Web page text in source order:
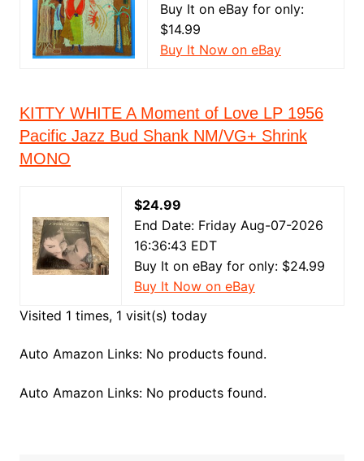
Buy It on eBay for only:
$14.99
Buy It Now on eBay
KITTY WHITE A Moment of Love LP 1956
Pacific Jazz Bud Shank NM/VG+ Shrink
MONO
$24.99
End Date: Friday Aug-07-2026
16:36:43 EDT
Buy It on eBay for only: $24.99
Buy It Now on eBay
Visited 1 times, 1 visit(s) today
Auto Amazon Links: No products found.
Auto Amazon Links: No products found.